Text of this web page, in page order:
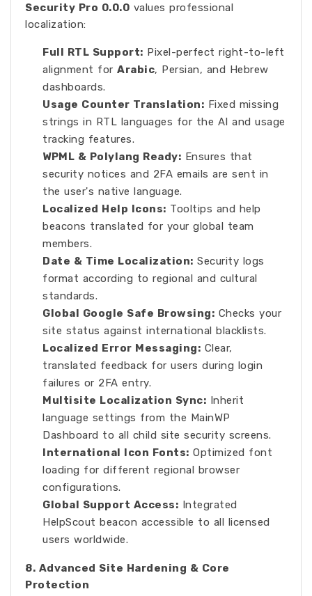
Security Pro 0.0.0 values professional
localization:
Full RTL Support: Pixel-perfect right-to-left
alignment for Arabic, Persian, and Hebrew
dashboards.
Usage Counter Translation: Fixed missing
strings in RTL languages for the AI and usage
tracking features.
WPML & Polylang Ready: Ensures that
security notices and 2FA emails are sent in
the user's native language.
Localized Help Icons: Tooltips and help
beacons translated for your global team
members.
Date & Time Localization: Security logs
format according to regional and cultural
standards.
Global Google Safe Browsing: Checks your
site status against international blacklists.
Localized Error Messaging: Clear,
translated feedback for users during login
failures or 2FA entry.
Multisite Localization Sync: Inherit
language settings from the MainWP
Dashboard to all child site security screens.
International Icon Fonts: Optimized font
loading for different regional browser
configurations.
Global Support Access: Integrated
HelpScout beacon accessible to all licensed
users worldwide.
8. Advanced Site Hardening & Core
Protection